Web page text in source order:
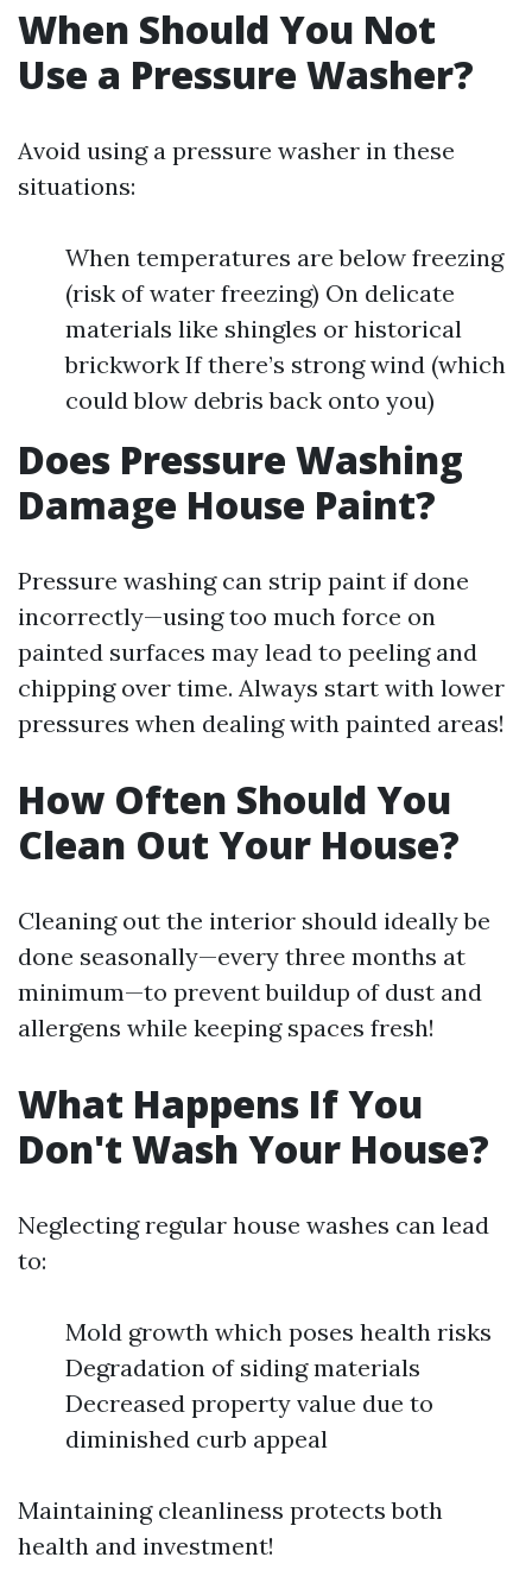
When Should You Not
Use a Pressure Washer?
Avoid using a pressure washer in these
situations:
When temperatures are below freezing
(risk of water freezing) On delicate
materials like shingles or historical
brickwork If there’s strong wind (which
could blow debris back onto you)
Does Pressure Washing
Damage House Paint?
Pressure washing can strip paint if done
incorrectly—using too much force on
painted surfaces may lead to peeling and
chipping over time. Always start with lower
pressures when dealing with painted areas!
How Often Should You
Clean Out Your House?
Cleaning out the interior should ideally be
done seasonally—every three months at
minimum—to prevent buildup of dust and
allergens while keeping spaces fresh!
What Happens If You
Don't Wash Your House?
Neglecting regular house washes can lead
to:
Mold growth which poses health risks
Degradation of siding materials
Decreased property value due to
diminished curb appeal
Maintaining cleanliness protects both
health and investment!